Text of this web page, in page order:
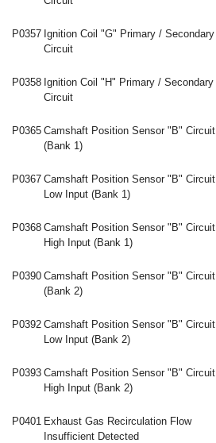
P0357 Ignition Coil "G" Primary / Secondary
Circuit
P0358 Ignition Coil "H" Primary / Secondary
Circuit
P0365 Camshaft Position Sensor "B" Circuit
(Bank 1)
P0367 Camshaft Position Sensor "B" Circuit
Low Input (Bank 1)
P0368 Camshaft Position Sensor "B" Circuit
High Input (Bank 1)
P0390 Camshaft Position Sensor "B" Circuit
(Bank 2)
P0392 Camshaft Position Sensor "B" Circuit
Low Input (Bank 2)
P0393 Camshaft Position Sensor "B" Circuit
High Input (Bank 2)
P0401 Exhaust Gas Recirculation Flow
Insufficient Detected